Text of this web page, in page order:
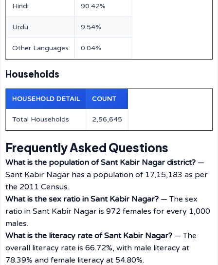
Hindi 90.42%
Urdu 9.54%
Other Languages 0.04%
Households
HOUSEHOLD DETAIL COUNT
Total Households 2,56,645
Frequently Asked Questions
What is the population of Sant Kabir Nagar district? —
Sant Kabir Nagar has a population of 17,15,183 as per
the 2011 Census.
What is the sex ratio in Sant Kabir Nagar? — The sex
ratio in Sant Kabir Nagar is 972 females for every 1,000
males.
What is the literacy rate of Sant Kabir Nagar? — The
overall literacy rate is 66.72%, with male literacy at
78.39% and female literacy at 54.80%.